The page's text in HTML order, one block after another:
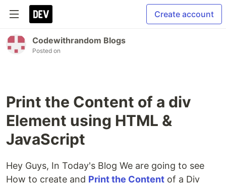
Create account
Codewithrandom Blogs
Posted on
Print the Content of a div
Element using HTML &
JavaScript
Hey Guys, In Today's Blog We are going to see
How to create and Print the Content of a Div